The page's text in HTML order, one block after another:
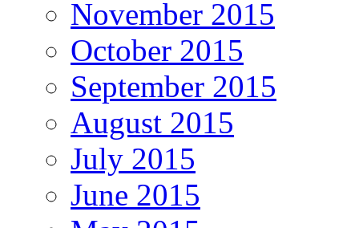
November 2015
October 2015
September 2015
August 2015
July 2015
June 2015